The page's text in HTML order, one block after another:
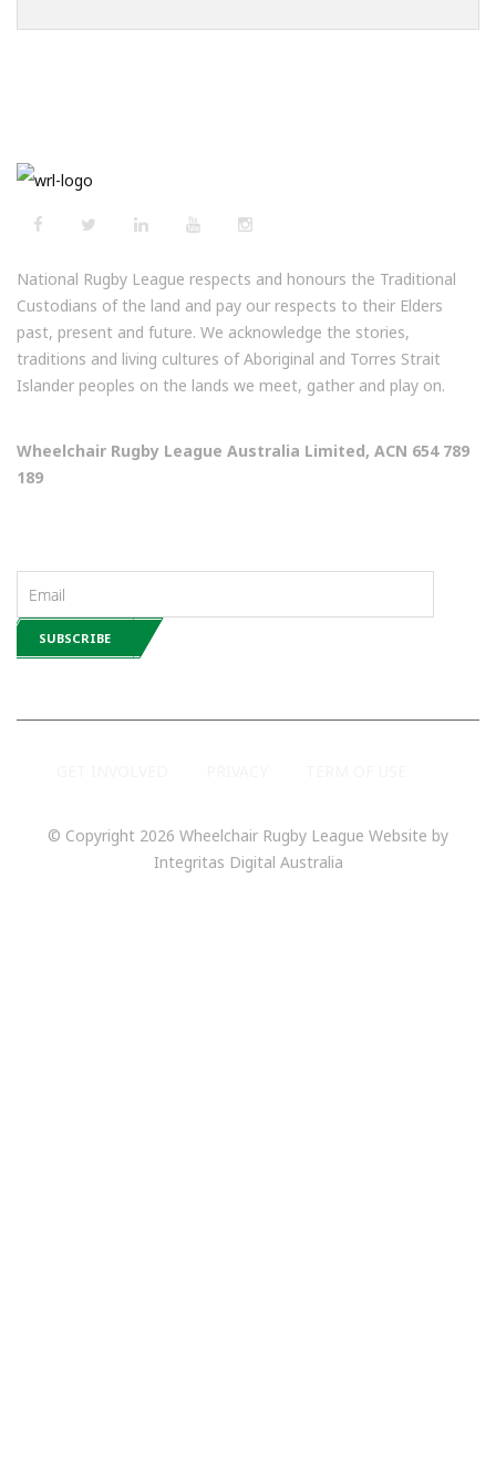
National Rugby League respects and honours the Traditional
Custodians of the land and pay our respects to their Elders
past, present and future. We acknowledge the stories,
traditions and living cultures of Aboriginal and Torres Strait
Islander peoples on the lands we meet, gather and play on.
Wheelchair Rugby League Australia Limited, ACN 654 789
189
© Copyright 2026 Wheelchair Rugby League Website by
Integritas Digital Australia